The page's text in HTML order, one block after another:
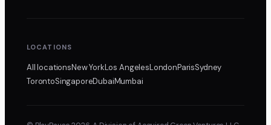
LOCATIONS
All locationsNew YorkLos AngelesLondonParisSydney
TorontoSingaporeDubaiMumbai